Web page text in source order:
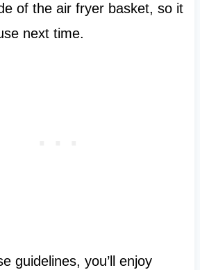
of the air fryer basket, so it
next time.
guidelines, you’ll enjoy